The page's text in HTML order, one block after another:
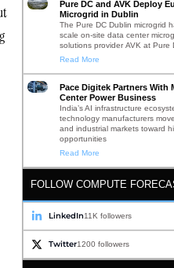
Pure DC and AVK Deploy
Microgrid in Dublin
The Pure DC Dublin microgrid
scale on-site data center
solutions provider AVK at Pure
Read More
Pace Digitek Partners With
Center Power Business
India’s AI infrastructure
technology manufacturers
and industrial markets toward
opportunities
Read More
FOLLOW COMPUTE
LinkedIn11K followers
Twitter1200 followers